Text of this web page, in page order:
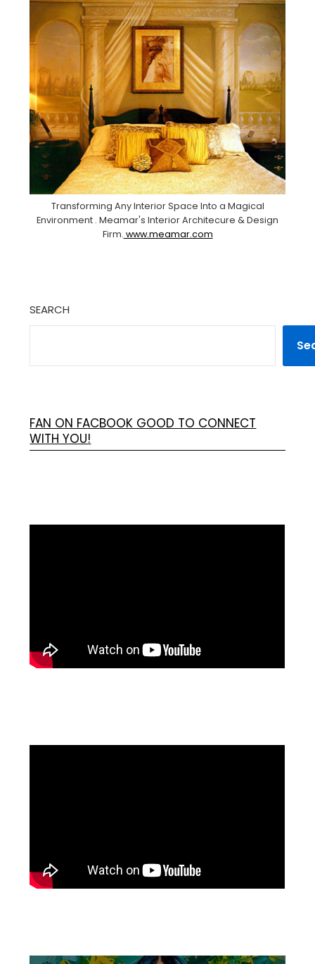
Transforming Any Interior Space Into a Magical
Environment . Meamar's Interior Architecure & Design
Firm. www.meamar.com
SEARCH
FAN ON FACBOOK GOOD TO CONNECT
WITH YOU!